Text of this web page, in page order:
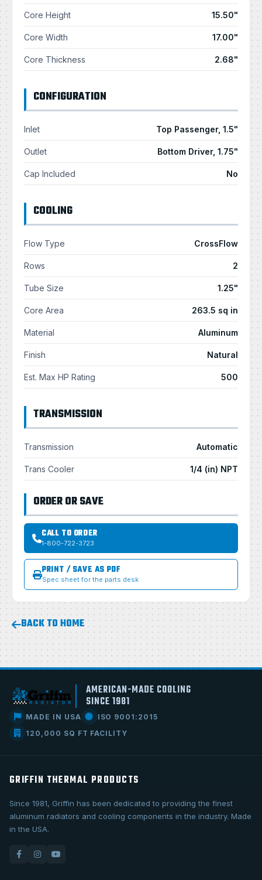
Core Height 15.50"
Core Width 17.00"
Core Thickness 2.68"
CONFIGURATION
Inlet Top Passenger, 1.5"
Outlet Bottom Driver, 1.75"
Cap Included No
COOLING
Flow Type CrossFlow
Rows 2
Tube Size 1.25"
Core Area 263.5 sq in
Material Aluminum
Finish Natural
Est. Max HP Rating 500
TRANSMISSION
Transmission Automatic
Trans Cooler 1/4 (in) NPT
ORDER OR SAVE
CALL TO ORDER
1-800-722-3723
PRINT / SAVE AS PDF
Spec sheet for the parts desk
BACK TO HOME
AMERICAN-MADE COOLING
SINCE 1981
MADE IN USA
ISO 9001:2015
120,000 SQ FT FACILITY
GRIFFIN THERMAL PRODUCTS
Since 1981, Griffin has been dedicated to providing the finest
aluminum radiators and cooling components in the industry. Made
in the USA.